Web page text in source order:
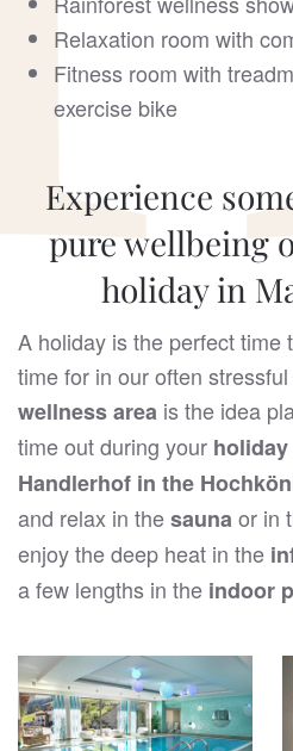
Relaxation room with
Fitness room with
exercise bike
Experience
pure wellbeing
holiday in
A holiday is the perfect time
time for in our often
wellness area is the idea
time out during your
Handlerhof in the
and relax in thesaunaor in
enjoy the deep heat in the
a few lengths in the indoor